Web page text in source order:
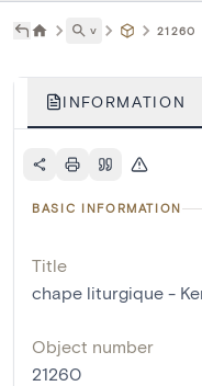
˅ 21260
INFORMATION
BASIC INFORMATION
Title
chape liturgique -
Object number
21260